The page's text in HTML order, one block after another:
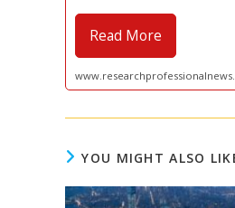
Read More
YOU MIGHT ALSO